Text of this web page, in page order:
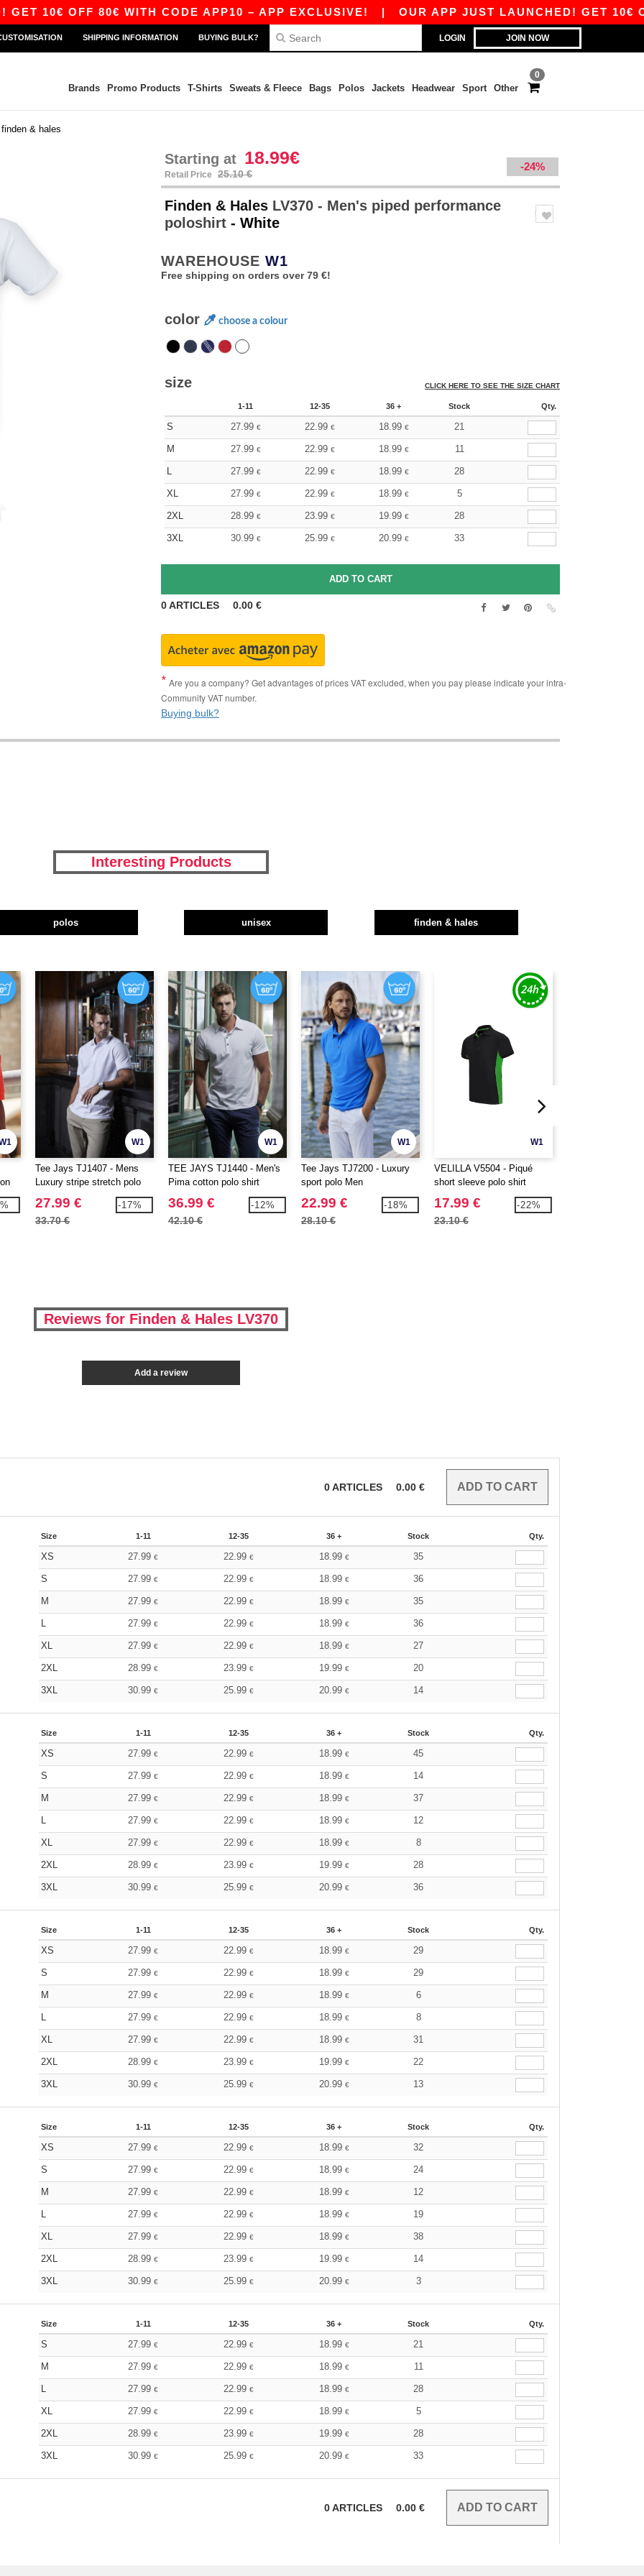
OFF 80€ WITH CODE APP10 – APP EXCLUSIVE!|OUR APP JUST LAUNCHED! GET 10€ OFF
LOGIN JOIN NOW
SHIPPING INFORMATION BUYING BULK?
0
Brands Promo Products T-Shirts Sweats & Fleece Bags Polos Jackets Headwear Sport Other
finden & hales
Starting at 18.99€
Retail Price 25.10 €
-24%
Finden & Hales LV370 - Men's piped performance
poloshirt - White
WAREHOUSE W1
Free shipping on orders over 79 €!
color choose a colour
size CLICK HERE TO SEE THE SIZE CHART
1-11 12-35 36 + Stock Qty.
S 27.99 € 22.99 € 18.99 € 21
M 27.99 € 22.99 € 18.99 € 11
L 27.99 € 22.99 € 18.99 € 28
XL 27.99 € 22.99 € 18.99 € 5
2XL 28.99 € 23.99 € 19.99 € 28
3XL 30.99 € 25.99 € 20.99 € 33
0ARTICLES 0.00 €
Are you a company? Get advantages of prices VAT excluded, when you pay please indicate your intra-
Community VAT number.
Buying bulk?
Interesting Products
polos unisex finden & hales
W1
Tee Jays TJ1407 - Mens
Luxury stripe stretch polo
27.99 €
33.70 €
-17%
W1
TEE JAYS TJ1440 - Men's
Pima cotton polo shirt
36.99 €
42.10 €
-12%
W1
Tee Jays TJ7200 - Luxury
sport polo Men
22.99 €
28.10 €
-18%
W1
VELILLA V5504 - Piqué
short sleeve polo shirt
17.99 €
23.10 €
-22%
Reviews for Finden & Hales LV370
Add a review
0ARTICLES 0.00 €
Size 1-11 12-35 36 + Stock Qty.
XS 27.99€ 22.99 € 18.99 € 35
S 27.99€ 22.99 € 18.99 € 36
M 27.99€ 22.99 € 18.99 € 35
L 27.99€ 22.99 € 18.99 € 36
XL 27.99€ 22.99 € 18.99 € 27
2XL 28.99€ 23.99 € 19.99 € 20
3XL 30.99€ 25.99 € 20.99 € 14
Size 1-11 12-35 36 + Stock Qty.
XS 27.99€ 22.99 € 18.99 € 45
S 27.99€ 22.99 € 18.99 € 14
M 27.99€ 22.99 € 18.99 € 37
L 27.99€ 22.99 € 18.99 € 12
XL 27.99€ 22.99 € 18.99 € 8
2XL 28.99€ 23.99 € 19.99 € 28
3XL 30.99€ 25.99 € 20.99 € 36
Size 1-11 12-35 36 + Stock Qty.
XS 27.99€ 22.99 € 18.99 € 29
S 27.99€ 22.99 € 18.99 € 29
M 27.99€ 22.99 € 18.99 € 6
L 27.99€ 22.99 € 18.99 € 8
XL 27.99€ 22.99 € 18.99 € 31
2XL 28.99€ 23.99 € 19.99 € 22
3XL 30.99€ 25.99 € 20.99 € 13
Size 1-11 12-35 36 + Stock Qty.
XS 27.99€ 22.99 € 18.99 € 32
S 27.99€ 22.99 € 18.99 € 24
M 27.99€ 22.99 € 18.99 € 12
L 27.99€ 22.99 € 18.99 € 19
XL 27.99€ 22.99 € 18.99 € 38
2XL 28.99€ 23.99 € 19.99 € 14
3XL 30.99€ 25.99 € 20.99 € 3
Size 1-11 12-35 36 + Stock Qty.
S 27.99€ 22.99 € 18.99 € 21
M 27.99€ 22.99 € 18.99 € 11
L 27.99€ 22.99 € 18.99 € 28
XL 27.99€ 22.99 € 18.99 € 5
2XL 28.99€ 23.99 € 19.99 € 28
3XL 30.99€ 25.99 € 20.99 € 33
0ARTICLES 0.00 €